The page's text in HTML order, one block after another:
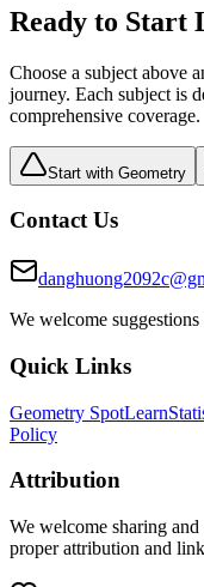
Ready to Start
Choose a subject above
journey. Each subject is
comprehensive coverage.
Start with Geometry
Contact Us
We welcome
Quick Links
Geometry SpotLearn
Policy
Attribution
We welcome sharing
proper attribution and